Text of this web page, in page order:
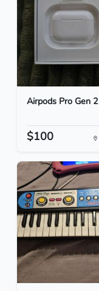
Airpods Pro Gen 2
$100